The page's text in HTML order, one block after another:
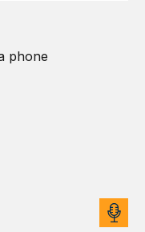
source AI